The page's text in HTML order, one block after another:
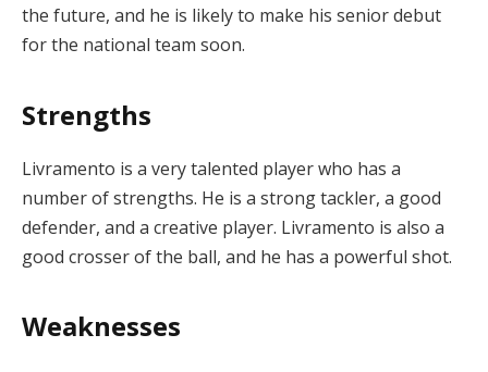
the future, and he is likely to make his senior debut
for the national team soon.
Strengths
Livramento is a very talented player who has a
number of strengths. He is a strong tackler, a good
defender, and a creative player. Livramento is also a
good crosser of the ball, and he has a powerful shot.
Weaknesses